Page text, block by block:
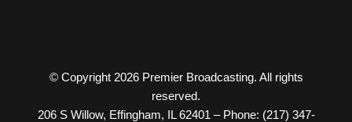
© Copyright 2026 Premier Broadcasting. All rights
reserved.
206 S Willow, Effingham, IL 62401 – Phone: (217) 347-